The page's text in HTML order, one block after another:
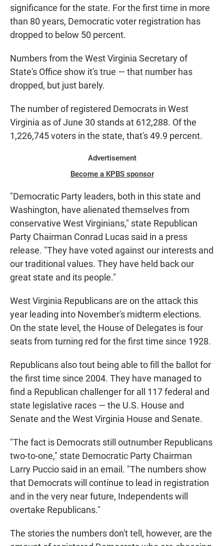
o
k
p
p
significance for the state. For the first time in more
than 80 years, Democratic voter registration has
dropped to below 50 percent.
Numbers from the West Virginia Secretary of
State's Office show it's true — that number has
dropped, but just barely.
The number of registered Democrats in West
Virginia as of June 30 stands at 612,288. Of the
1,226,745 voters in the state, that's 49.9 percent.
Advertisement
Become a KPBS sponsor
"Democratic Party leaders, both in this state and
Washington, have alienated themselves from
conservative West Virginians," state Republican
Party Chairman Conrad Lucas said in a press
release. "They have voted against our interests and
our traditional values. They have held back our
great state and its people."
West Virginia Republicans are on the attack this
year leading into November's midterm elections.
On the state level, the House of Delegates is four
seats from turning red for the first time since 1928.
Republicans also tout being able to fill the ballot for
the first time since 2004. They have managed to
find a Republican challenger for all 117 federal and
state legislative races — the U.S. House and
Senate and the West Virginia House and Senate.
"The fact is Democrats still outnumber Republicans
two-to-one," state Democratic Party Chairman
Larry Puccio said in an email. "The numbers show
that Democrats will continue to lead in registration
and in the very near future, Independents will
overtake Republicans."
The stories the numbers don't tell, however, are the